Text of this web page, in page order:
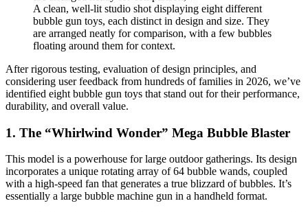
A clean, well-lit studio shot displaying eight different
bubble gun toys, each distinct in design and size. They
are arranged neatly for comparison, with a few bubbles
floating around them for context.
After rigorous testing, evaluation of design principles, and
considering user feedback from hundreds of families in 2026, we’ve
identified eight bubble gun toys that stand out for their performance,
durability, and overall value.
1. The “Whirlwind Wonder” Mega Bubble Blaster
This model is a powerhouse for large outdoor gatherings. Its design
incorporates a unique rotating array of 64 bubble wands, coupled
with a high-speed fan that generates a true blizzard of bubbles. It’s
essentially a large bubble machine gun in a handheld format.